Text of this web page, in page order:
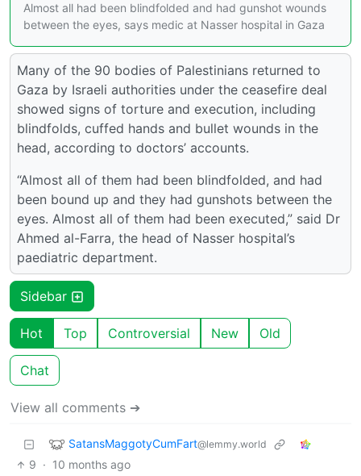
Almost all had been blindfolded and had gunshot wounds
between the eyes, says medic at Nasser hospital in Gaza
Many of the 90 bodies of Palestinians returned to
Gaza by Israeli authorities under the ceasefire deal
showed signs of torture and execution, including
blindfolds, cuffed hands and bullet wounds in the
head, according to doctors’ accounts.
“Almost all of them had been blindfolded, and had
been bound up and they had gunshots between the
eyes. Almost all of them had been executed,” said Dr
Ahmed al-Farra, the head of Nasser hospital’s
paediatric department.
Sidebar
Hot Top Controversial New Old
Chat
View all comments ➔
SatansMaggotyCumFart@lemmy.world
9 · 10 months ago